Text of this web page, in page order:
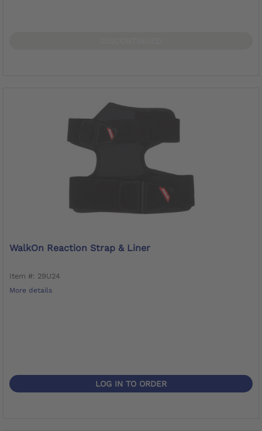
WalkOn Reaction Strap & Liner
Item #: 29U24
More details
LOG IN TO ORDER